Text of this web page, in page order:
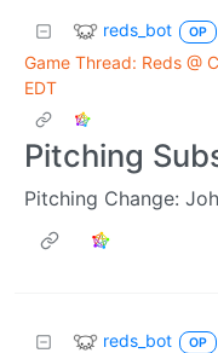
reds_bot OP
Game Thread: Reds @
EDT
Pitching
Pitching Change:
reds_bot OP